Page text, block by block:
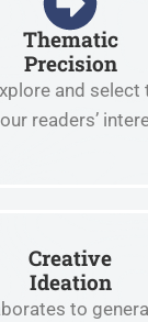
Thematic
Precision
and select
readers’
Creative
Ideation
to